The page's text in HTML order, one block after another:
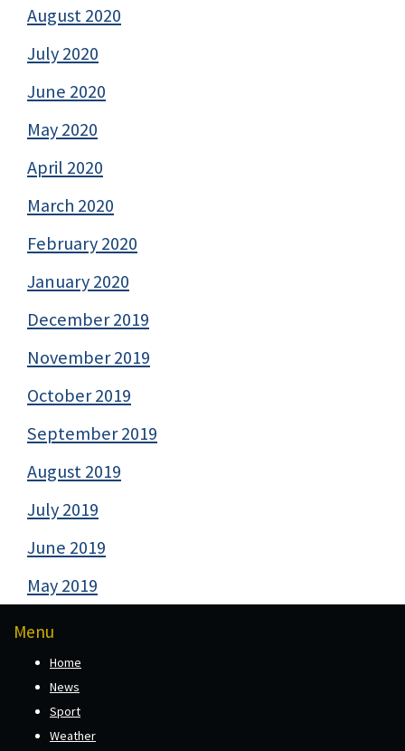
August 2020
July 2020
June 2020
May 2020
April 2020
March 2020
February 2020
January 2020
December 2019
November 2019
October 2019
September 2019
August 2019
July 2019
June 2019
May 2019
Menu
Home
News
Sport
Weather